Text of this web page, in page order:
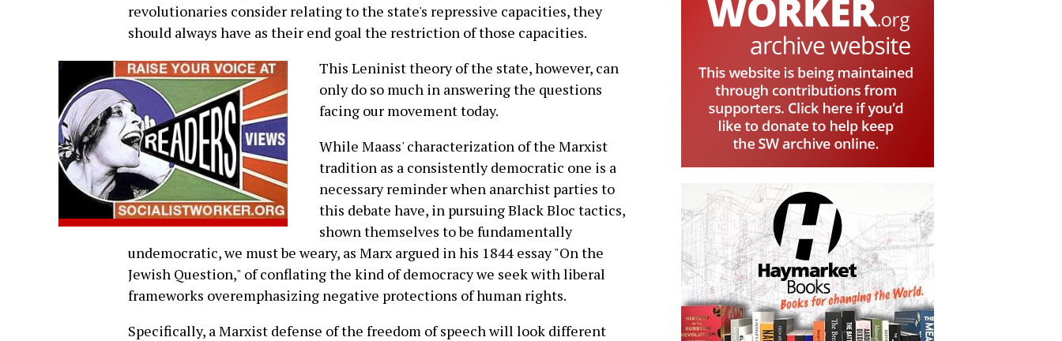
revolutionaries consider relating to the state's repressive capacities, they
should always have as their end goal the restriction of those capacities.
This Leninist theory of the state, however, can
only do so much in answering the questions
facing our movement today.
While Maass' characterization of the Marxist
tradition as a consistently democratic one is a
necessary reminder when anarchist parties to
this debate have, in pursuing Black Bloc tactics,
shown themselves to be fundamentally
undemocratic, we must be weary, as Marx argued in his 1844 essay "On the
Jewish Question," of conflating the kind of democracy we seek with liberal
frameworks overemphasizing negative protections of human rights.
Specifically, a Marxist defense of the freedom of speech will look different